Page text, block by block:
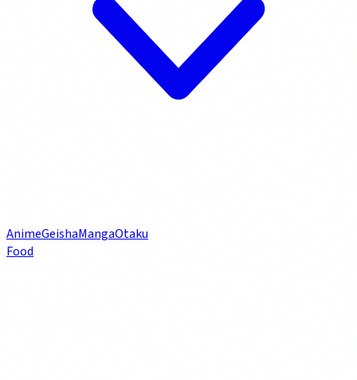
AnimeGeishaMangaOtaku
Food